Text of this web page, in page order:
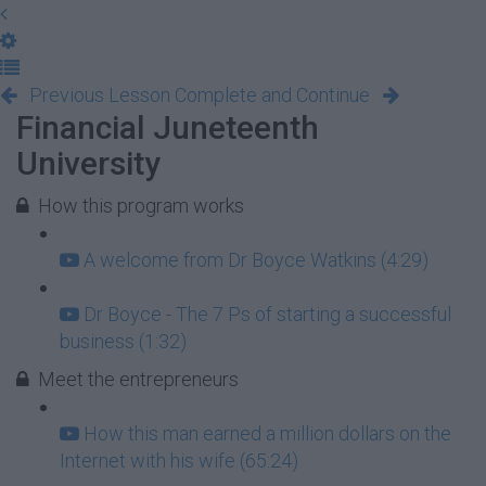
Previous Lesson Complete and Continue
Financial Juneteenth
University
How this program works
A welcome from Dr Boyce Watkins (4:29)
Dr Boyce - The 7 Ps of starting a successful
business (1:32)
Meet the entrepreneurs
How this man earned a million dollars on the
Internet with his wife (65:24)